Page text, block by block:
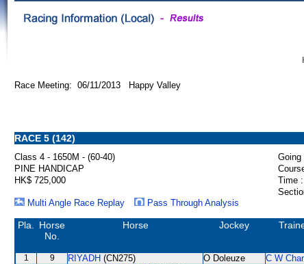
Race Meeting: 06/11/2013 Happy Valley
RACE 5 (142)
Class 4 - 1650M - (60-40) Going
PINE HANDICAP
HK$ 725,000
Time :
Multi Angle Race Replay
Pass Through Analysis
Pla.
Horse
No.
Horse Jockey
1 9 RIYADH (CN275) O Doleuze C W